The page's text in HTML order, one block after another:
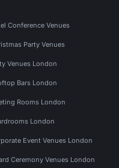
Conference Venues
Party Venues
Venues London
Bars London
Rooms London
London
Event Venues London
Ceremony Venues London